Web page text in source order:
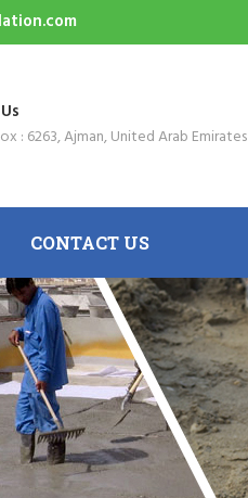
: 6263, Ajman, United Arab Emirates
CONTACT US